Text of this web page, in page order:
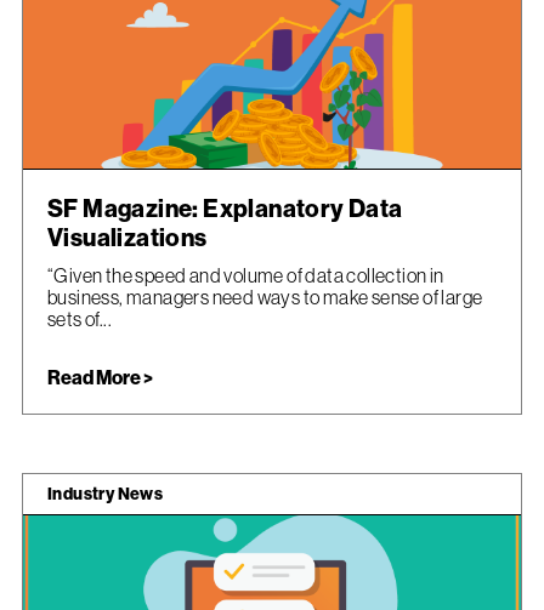
SF Magazine: Explanatory Data
Visualizations
“Given the speed and volume of data collection in
business, managers need ways to make sense of large
sets of...
Read More >
Industry News